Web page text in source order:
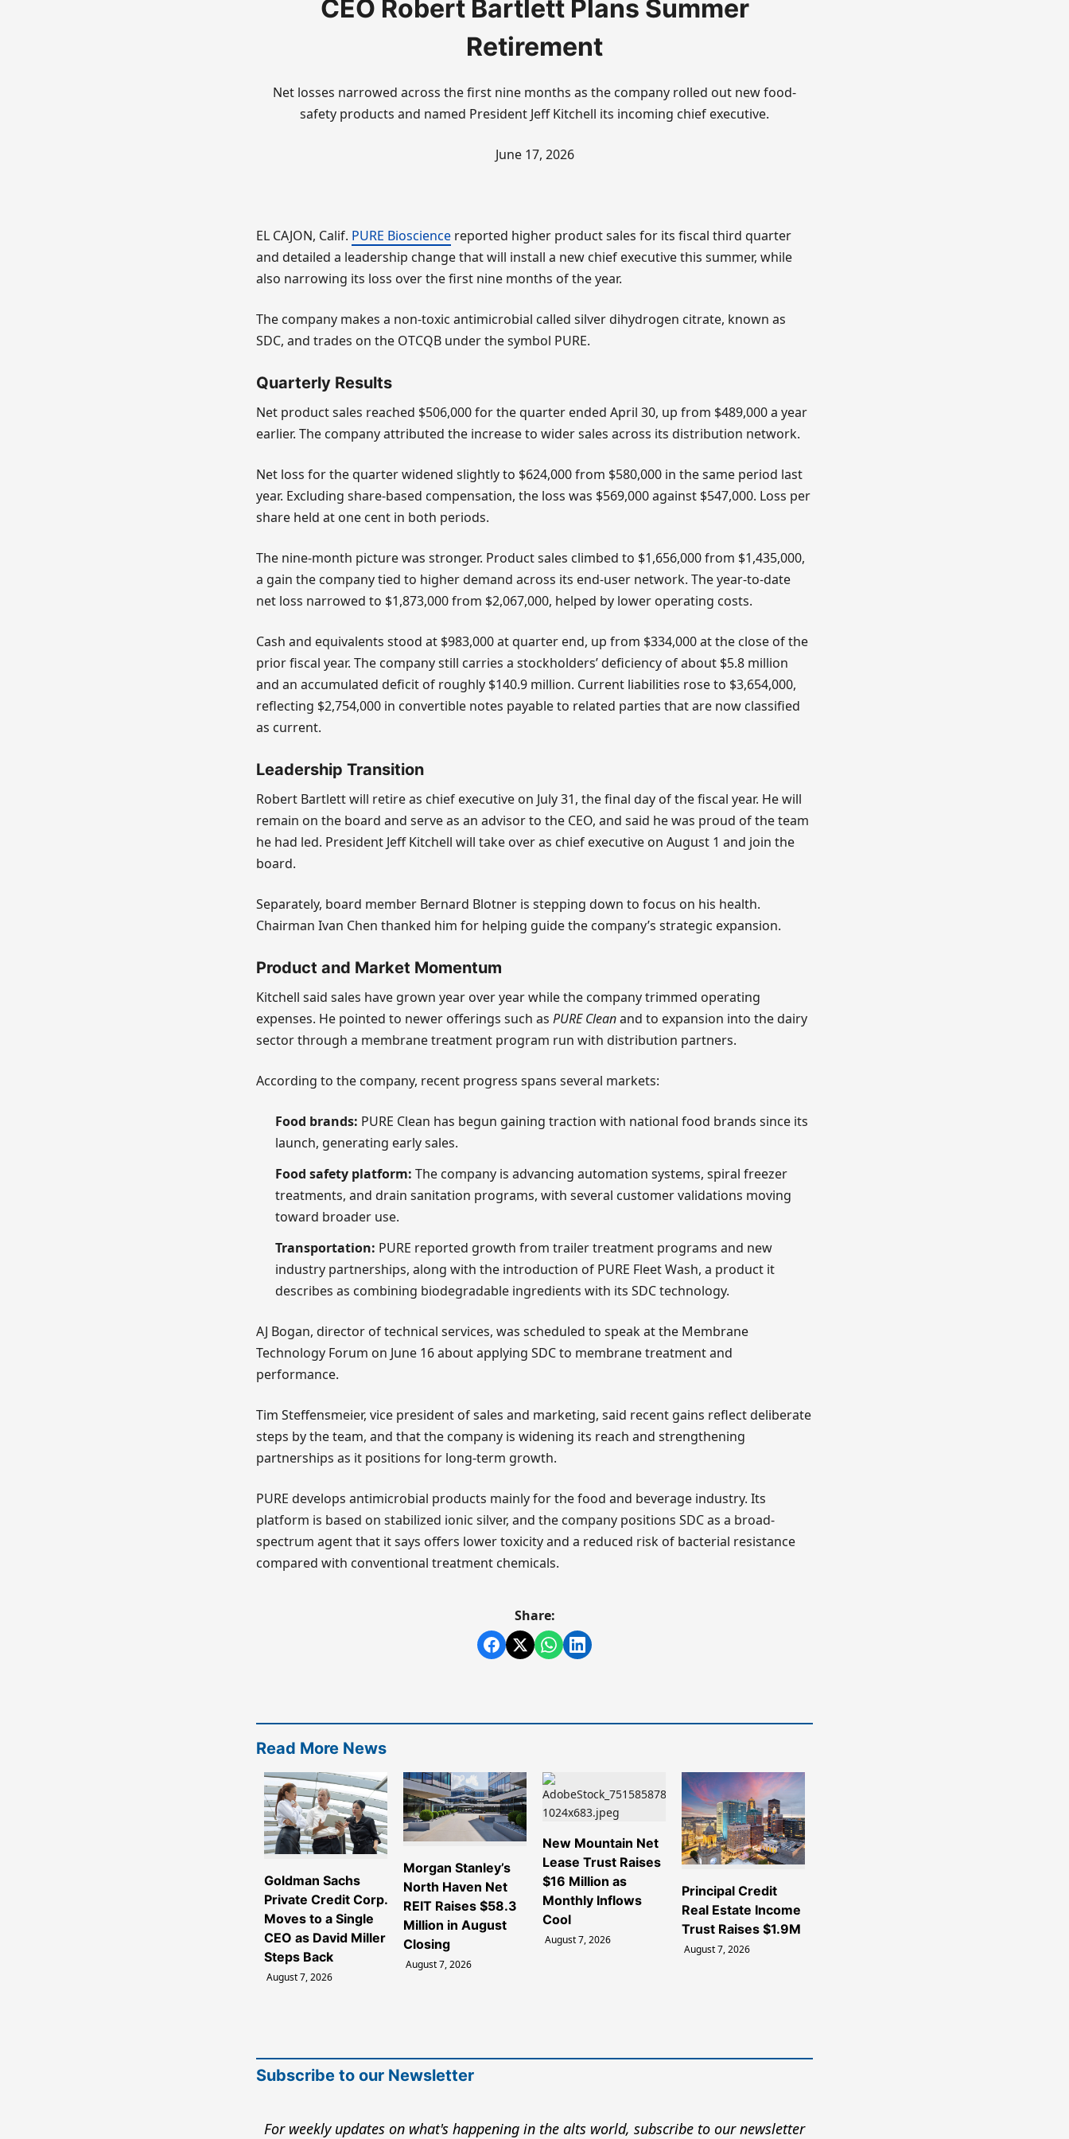
CEO Robert Bartlett Plans Summer
Retirement
Net losses narrowed across the first nine months as the company rolled out new food-
safety products and named President Jeff Kitchell its incoming chief executive.
June 17, 2026
EL CAJON, Calif. PURE Bioscience reported higher product sales for its fiscal third quarter
and detailed a leadership change that will install a new chief executive this summer, while
also narrowing its loss over the first nine months of the year.
The company makes a non-toxic antimicrobial called silver dihydrogen citrate, known as
SDC, and trades on the OTCQB under the symbol PURE.
Quarterly Results
Net product sales reached $506,000 for the quarter ended April 30, up from $489,000 a year
earlier. The company attributed the increase to wider sales across its distribution network.
Net loss for the quarter widened slightly to $624,000 from $580,000 in the same period last
year. Excluding share-based compensation, the loss was $569,000 against $547,000. Loss per
share held at one cent in both periods.
The nine-month picture was stronger. Product sales climbed to $1,656,000 from $1,435,000,
a gain the company tied to higher demand across its end-user network. The year-to-date
net loss narrowed to $1,873,000 from $2,067,000, helped by lower operating costs.
Cash and equivalents stood at $983,000 at quarter end, up from $334,000 at the close of the
prior fiscal year. The company still carries a stockholders’ deficiency of about $5.8 million
and an accumulated deficit of roughly $140.9 million. Current liabilities rose to $3,654,000,
reflecting $2,754,000 in convertible notes payable to related parties that are now classified
as current.
Leadership Transition
Robert Bartlett will retire as chief executive on July 31, the final day of the fiscal year. He will
remain on the board and serve as an advisor to the CEO, and said he was proud of the team
he had led. President Jeff Kitchell will take over as chief executive on August 1 and join the
board.
Separately, board member Bernard Blotner is stepping down to focus on his health.
Chairman Ivan Chen thanked him for helping guide the company’s strategic expansion.
Product and Market Momentum
Kitchell said sales have grown year over year while the company trimmed operating
expenses. He pointed to newer offerings such as PURE Cleanand to expansion into the dairy
sector through a membrane treatment program run with distribution partners.
According to the company, recent progress spans several markets:
Food brands: PURE Clean has begun gaining traction with national food brands since its
launch, generating early sales.
Food safety platform: The company is advancing automation systems, spiral freezer
treatments, and drain sanitation programs, with several customer validations moving
toward broader use.
Transportation: PURE reported growth from trailer treatment programs and new
industry partnerships, along with the introduction of PURE Fleet Wash, a product it
describes as combining biodegradable ingredients with its SDC technology.
AJ Bogan, director of technical services, was scheduled to speak at the Membrane
Technology Forum on June 16 about applying SDC to membrane treatment and
performance.
Tim Steffensmeier, vice president of sales and marketing, said recent gains reflect deliberate
steps by the team, and that the company is widening its reach and strengthening
partnerships as it positions for long-term growth.
PURE develops antimicrobial products mainly for the food and beverage industry. Its
platform is based on stabilized ionic silver, and the company positions SDC as a broad-
spectrum agent that it says offers lower toxicity and a reduced risk of bacterial resistance
compared with conventional treatment chemicals.
Share:
Read More News
Goldman Sachs
Private Credit Corp.
Moves to a Single
CEO as David Miller
Steps Back
August 7, 2026
Morgan Stanley’s
North Haven Net
REIT Raises $58.3
Million in August
Closing
August 7, 2026
New Mountain Net
Lease Trust Raises
$16 Million as
Monthly Inflows
Cool
August 7, 2026
Principal Credit
Real Estate Income
Trust Raises $1.9M
August 7, 2026
Subscribe to our Newsletter
For weekly updates on what's happening in the alts world, subscribe to our newsletter